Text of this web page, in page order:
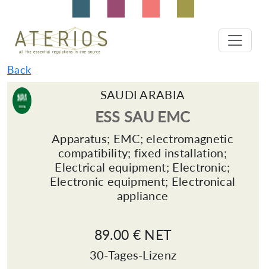
Back
SAUDI ARABIA
ESS SAU EMC
Apparatus; EMC; electromagnetic
compatibility; fixed installation;
Electrical equipment; Electronic;
Electronic equipment; Electronical
appliance
89.00 € NET
30-Tages-Lizenz